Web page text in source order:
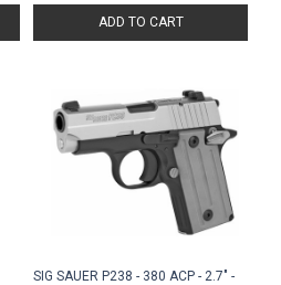
ADD TO CART
SIG SAUER P238 - 380 ACP - 2.7" -